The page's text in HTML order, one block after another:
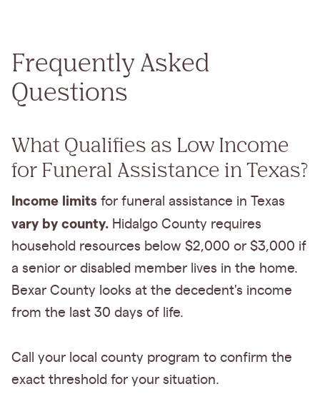
Frequently Asked
Questions
What Qualifies as Low Income
for Funeral Assistance in Texas?
Income limits for funeral assistance in Texas
vary by county. Hidalgo County requires
household resources below $2,000 or $3,000 if
a senior or disabled member lives in the home.
Bexar County looks at the decedent's income
from the last 30 days of life.
Call your local county program to confirm the
exact threshold for your situation.